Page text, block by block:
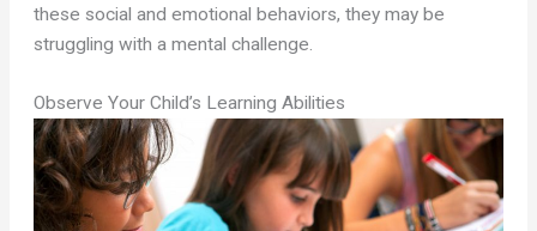
these social and emotional behaviors, they may be
struggling with a mental challenge.
Observe Your Child’s Learning Abilities